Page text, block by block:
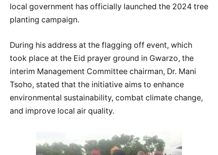
local government has officially launched the 2024 tree
planting campaign.
During his address at the flagging off event, which
took place at the Eid prayer ground in Gwarzo, the
interim Management Committee chairman, Dr. Mani
Tsoho, stated that the initiative aims to enhance
environmental sustainability, combat climate change,
and improve local air quality.